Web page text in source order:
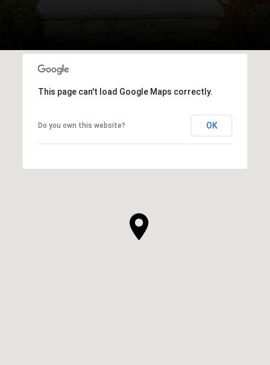
This page can't load Google Maps correctly.
Do you own this website? OK